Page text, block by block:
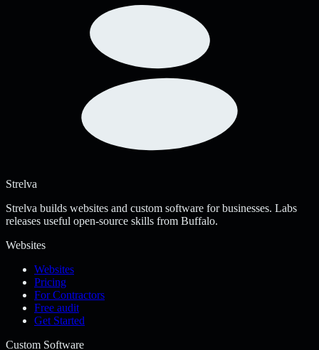
Strelva
Strelva builds websites and custom software for businesses. Labs
releases useful open-source skills from Buffalo.
Websites
Websites
Pricing
For Contractors
Free audit
Get Started
Custom Software